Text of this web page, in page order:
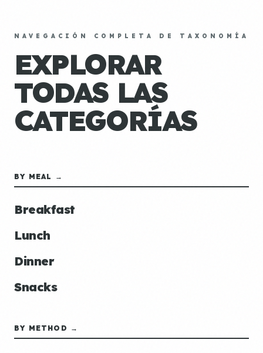
NAVEGACIÓN COMPLETA DE TAXONOMÍA
EXPLORAR
TODAS LAS
CATEGORÍAS
BY MEAL →
Breakfast
Lunch
Dinner
Snacks
BY METHOD →